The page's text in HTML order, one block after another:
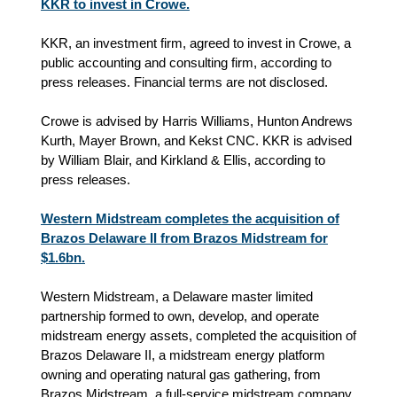
KKR to invest in Crowe.
KKR, an investment firm, agreed to invest in Crowe, a
public accounting and consulting firm, according to
press releases. Financial terms are not disclosed.
Crowe is advised by Harris Williams, Hunton Andrews
Kurth, Mayer Brown, and Kekst CNC. KKR is advised
by William Blair, and Kirkland & Ellis, according to
press releases.
Western Midstream completes the acquisition of
Brazos Delaware II from Brazos Midstream for
$1.6bn.
Western Midstream, a Delaware master limited
partnership formed to own, develop, and operate
midstream energy assets, completed the acquisition of
Brazos Delaware II, a midstream energy platform
owning and operating natural gas gathering, from
Brazos Midstream, a full-service midstream company,